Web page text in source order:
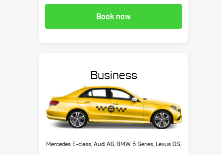
Book now
Business
Mercedes E-class, Audi A6, BMW 5 Series, Lexus GS,